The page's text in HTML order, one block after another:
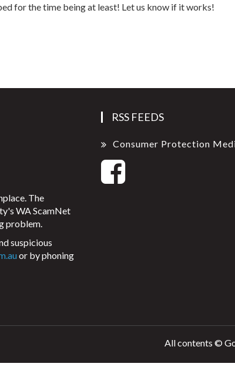
for the time being at least! Let us know if it works!
The
WA ScamNet
problem.
suspicious
or by phoning
RSS FEEDS
Consumer Protection
All contents ©